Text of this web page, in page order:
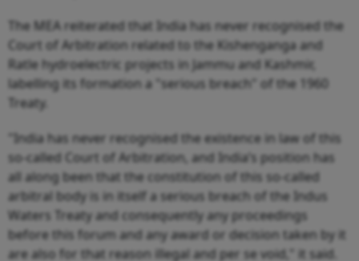
The MEA reiterated that India has never recognised the
Court of Arbitration related to the Kishenganga and
Ratle hydroelectric projects in Jammu and Kashmir,
labelling its formation a "serious breach" of the 1960
Treaty.
"India has never recognised the existence in law of this
so-called Court of Arbitration, and India’s position has
all along been that the constitution of this so-called
arbitral body is in itself a serious breach of the Indus
Waters Treaty and consequently any proceedings
before this forum and any award or decision taken by it
are also for that reason illegal and per se void," it said.